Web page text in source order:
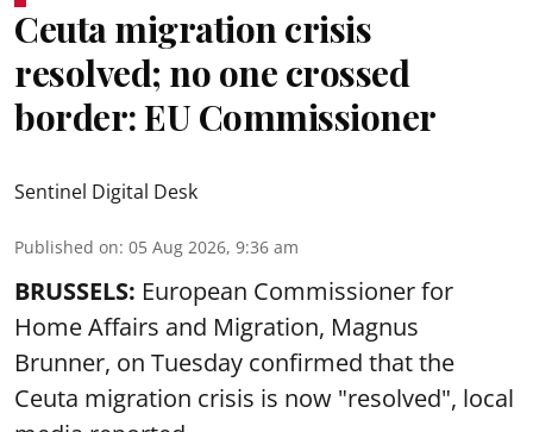
Ceuta migration crisis
resolved; no one crossed
border: EU Commissioner
Sentinel Digital Desk
Published on: 05 Aug 2026, 9:36 am
BRUSSELS: European Commissioner for
Home Affairs and Migration, Magnus
Brunner, on Tuesday confirmed that the
Ceuta migration crisis is now "resolved", local